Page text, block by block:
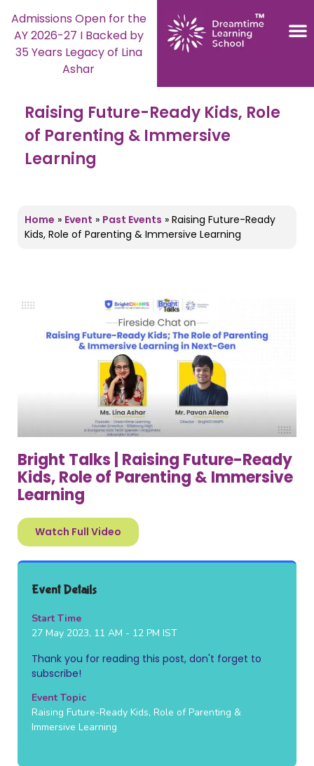
Admissions Open for the
AY 2026-27 I Backed by
35 Years Legacy of Lina
Ashar
Raising Future-Ready Kids, Role
of Parenting & Immersive
Learning
Home » Event » Past Events » Raising Future-Ready
Kids, Role of Parenting & Immersive Learning
Bright Talks | Raising Future-Ready
Kids, Role of Parenting & Immersive
Learning
Watch Full Video
Event Details
Start Time
27 May 2023, 11 AM - 12 PM IST
Thank you for reading this post, don't forget to
subscribe!
Event Topic
Raising Future-Ready Kids, Role of Parenting &
Immersive Learning